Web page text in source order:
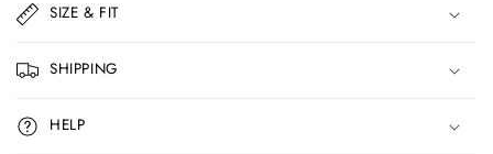
a
p
s
i
b
SIZE & FIT
SHIPPING
HELP